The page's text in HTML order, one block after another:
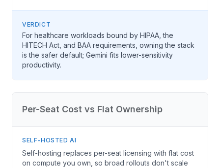
VERDICT
For healthcare workloads bound by HIPAA, the
HITECH Act, and BAA requirements, owning the stack
is the safer default; Gemini fits lower-sensitivity
productivity.
Per-Seat Cost vs Flat Ownership
SELF-HOSTED AI
Self-hosting replaces per-seat licensing with flat cost
on compute you own, so broad rollouts don't scale